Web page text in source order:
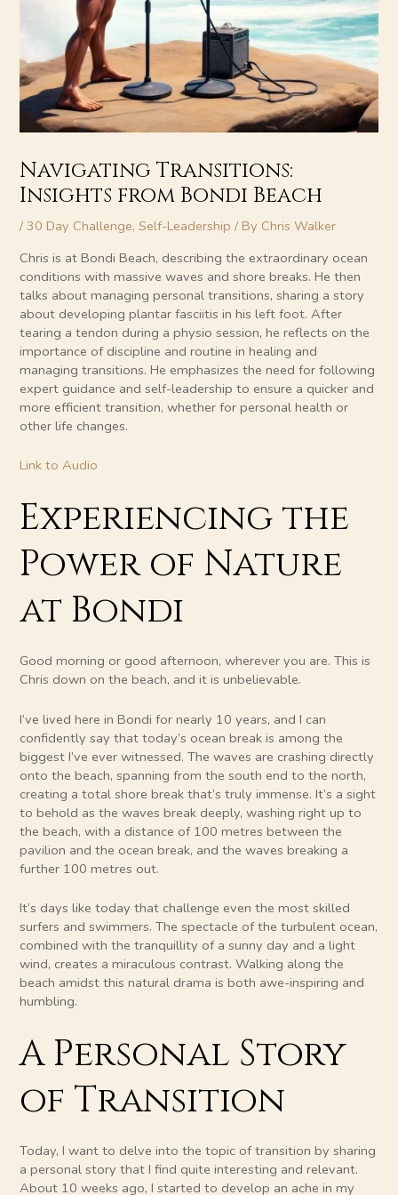
Navigating Transitions:
Insights from Bondi Beach
/30 Day Challenge,Self-Leadership / By Chris Walker
Chris is at Bondi Beach, describing the extraordinary ocean
conditions with massive waves and shore breaks. He then
talks about managing personal transitions, sharing a story
about developing plantar fasciitis in his left foot. After
tearing a tendon during a physio session, he reflects on the
importance of discipline and routine in healing and
managing transitions. He emphasizes the need for following
expert guidance and self-leadership to ensure a quicker and
more efficient transition, whether for personal health or
other life changes.
Link to Audio
Experiencing the
Power of Nature
at Bondi
Good morning or good afternoon, wherever you are. This is
Chris down on the beach, and it is unbelievable.
I’ve lived here in Bondi for nearly 10 years, and I can
confidently say that today’s ocean break is among the
biggest I’ve ever witnessed. The waves are crashing directly
onto the beach, spanning from the south end to the north,
creating a total shore break that’s truly immense. It’s a sight
to behold as the waves break deeply, washing right up to
the beach, with a distance of 100 metres between the
pavilion and the ocean break, and the waves breaking a
further 100 metres out.
It’s days like today that challenge even the most skilled
surfers and swimmers. The spectacle of the turbulent ocean,
combined with the tranquillity of a sunny day and a light
wind, creates a miraculous contrast. Walking along the
beach amidst this natural drama is both awe-inspiring and
humbling.
A Personal Story
of Transition
Today, I want to delve into the topic of transition by sharing
a personal story that I find quite interesting and relevant.
About 10 weeks ago, I started to develop an ache in my